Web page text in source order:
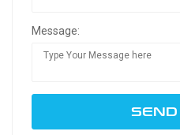
Message: